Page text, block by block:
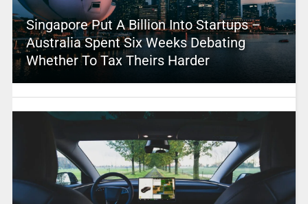
Singapore Put A Billion Into Startups –
Australia Spent Six Weeks Debating
Whether To Tax Theirs Harder